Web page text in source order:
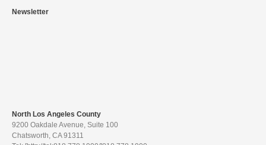
Newsletter
North Los Angeles County
9200 Oakdale Avenue, Suite 100
Chatsworth, CA 91311